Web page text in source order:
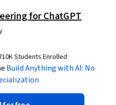
for ChatGPT
Students Enrolled
Build Anything with AI: No